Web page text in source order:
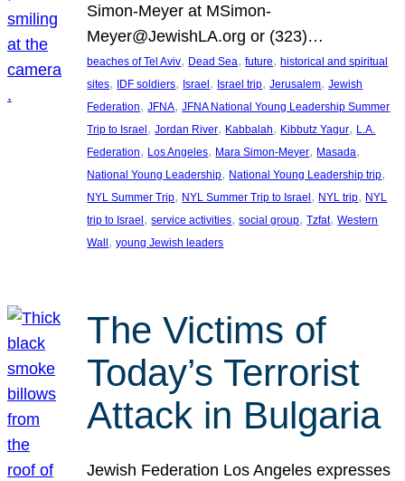
Simon-Meyer at MSimon-
Meyer@JewishLA.org or (323)…
beaches of Tel Aviv, Dead Sea, future, historical and spiritual
sites, IDF soldiers, Israel , Israel trip, Jerusalem, Jewish
Federation, JFNA, JFNA National Young Leadership Summer
Trip to Israel , Jordan River, Kabbalah, Kibbutz Yagur, L.A.
Federation, Los Angeles, Mara Simon-Meyer, Masada
National Young Leadership, National Young Leadership trip
NYL Summer Trip, NYL Summer Trip to Israel , NYL trip, NYL
trip to Israel , service activities, social group, Tzfat, Western
Wall , young Jewish leaders
The Victims of
Today’s Terrorist
Attack in Bulgaria
Jewish Federation Los Angeles expresses